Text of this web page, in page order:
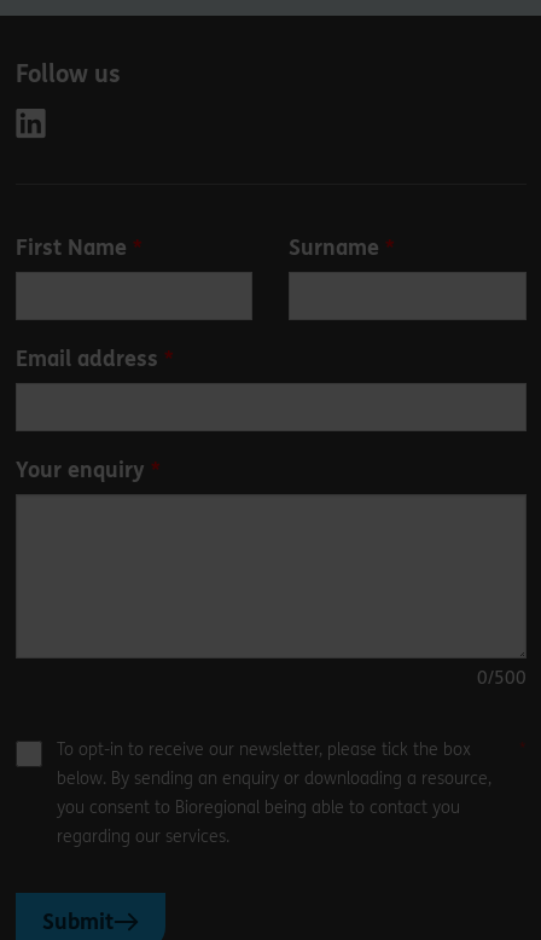
Follow us
Leave
blank
First Name Surname
Email address
Your enquiry
0/500
To opt-in to receive our newsletter, please tick the box
below. By sending an enquiry or downloading a resource,
you consent to Bioregional being able to contact you
regarding our services.
Submit